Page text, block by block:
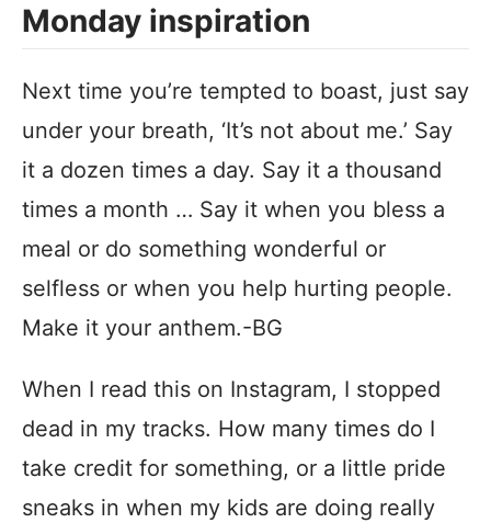
Monday inspiration
‪Next time you’re tempted to boast, just say
under your breath, ‘It’s not about me.’ Say
it a dozen times a day. Say it a thousand
times a month … Say it when you bless a
meal or do something wonderful or
selfless or when you help hurting people.
Make it your anthem.‬-‪BG‬
When I read this on Instagram, I stopped
dead in my tracks. How many times do I
take credit for something, or a little pride
sneaks in when my kids are doing really